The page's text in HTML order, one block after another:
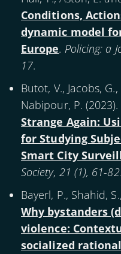
Conditions,
dynamic model
Europe. Policing: a
17.
Butot, V., Jacobs,
Nabipour, P. (2023).
Strange Again:
for Studying
Smart City
Society, 21 (1), 61-82.
Bayerl, P., Shahid,
Why bystanders
violence:
socialized